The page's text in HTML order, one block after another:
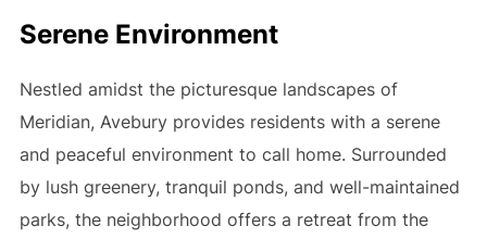
Serene Environment
Nestled amidst the picturesque landscapes of
Meridian, Avebury provides residents with a serene
and peaceful environment to call home. Surrounded
by lush greenery, tranquil ponds, and well-maintained
parks, the neighborhood offers a retreat from the